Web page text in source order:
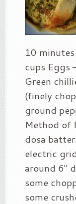
10
cups Eggs
Green
(finely
ground
Method of
dosa
electric
around 6″
some
some